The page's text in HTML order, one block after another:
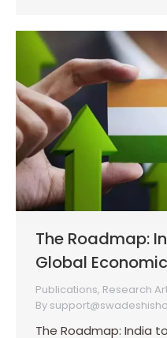
The Roadmap:
Global
Publications, Research
By
The Roadmap: India